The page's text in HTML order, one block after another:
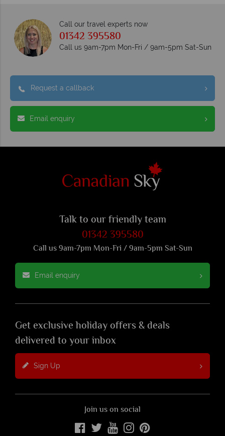
Call our travel experts now
01342 395580
Call us 9am-7pm Mon-Fri / 9am-5pm Sat-Sun
Request a callback
Email enquiry
Talk to our friendly team
01342 395580
Call us 9am-7pm Mon-Fri / 9am-5pm Sat-Sun
Email enquiry
Get exclusive holiday offers & deals
delivered to your inbox
Sign Up
Join us on social